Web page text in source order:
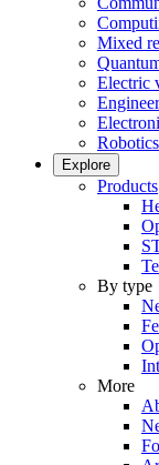
Mixed
Electric
Robotics
Explore
Products
By type
More